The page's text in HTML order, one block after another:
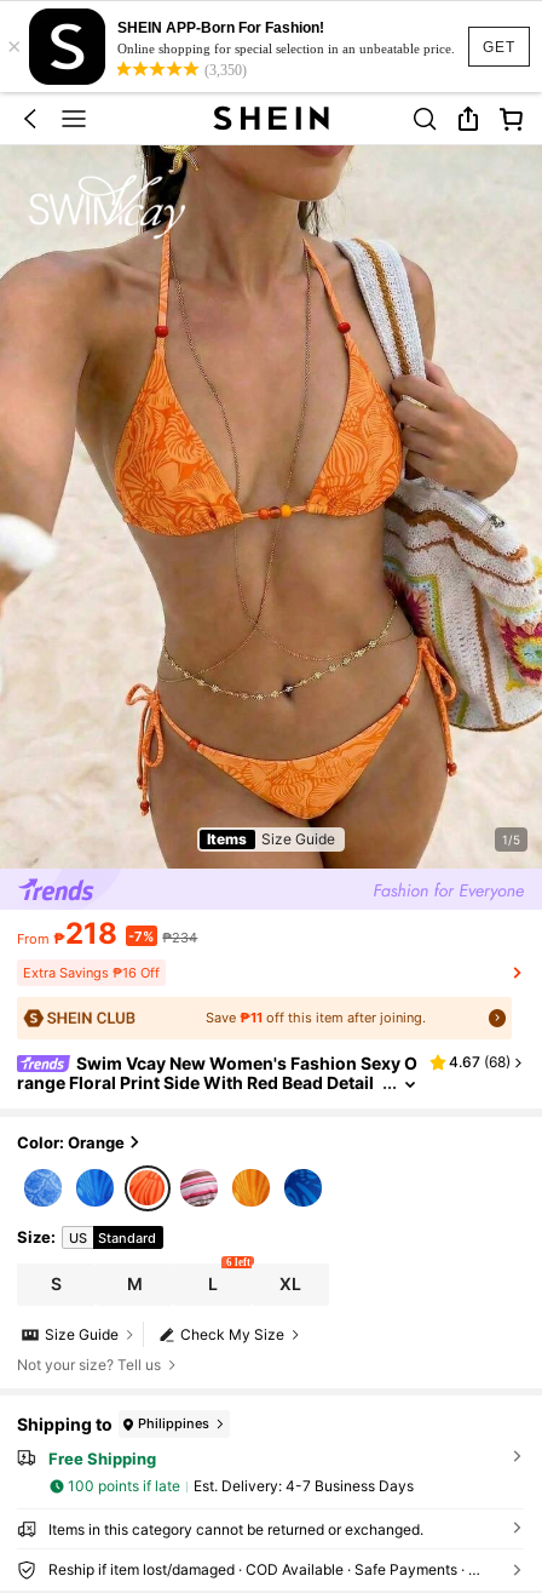
GET
×
SHEIN APP-Born For Fashion!
Online shopping for special selection in an unbeatable price.
(3,350)
Items Size Guide 1/5
From ₱218 -7% ₱234
Extra Savings ₱16 Off
Save ₱11off this item after joining.
Swim Vcay New Women's Fashion Sexy O
range Floral Print Side With Red Bead Detail
4.67 (68)
Color: Orange
Size: US Standard
S M L
6 left
XL
Check My Size
Size Guide
Not your size? Tell us
Shipping to Philippines
Free Shipping
100 points if late ​Est. Delivery: 4-7 Business Days
Items in this category cannot be returned or exchanged.
Reship if item lost/damaged · COD Available · Safe Payments · Privacy Protection